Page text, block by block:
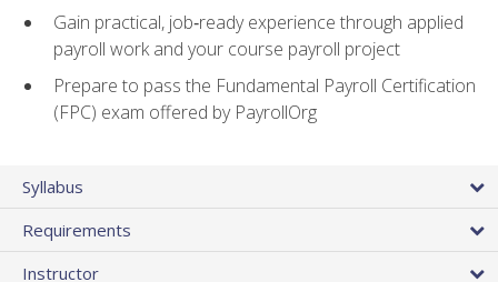
Gain practical, job‑ready experience through applied
payroll work and your course payroll project
Prepare to pass the Fundamental Payroll Certification
(FPC) exam offered by PayrollOrg
Syllabus
Requirements
Instructor